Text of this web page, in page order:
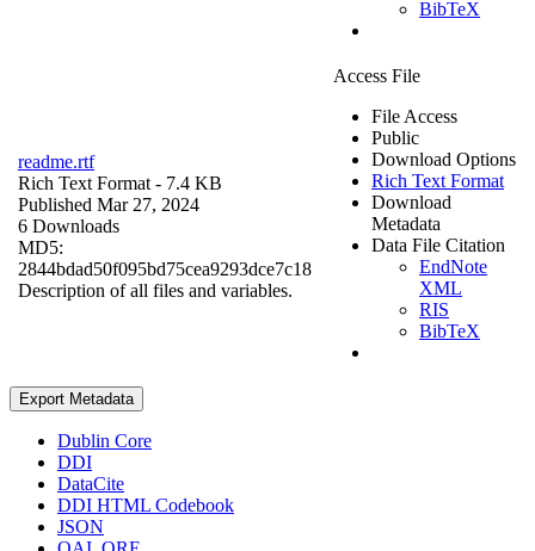
BibTeX
readme.rtf
Rich Text Format - 7.4 KB
Published Mar 27, 2024
6 Downloads
MD5:
2844bdad50f095bd75cea9293dce7c18
Description of all files and variables.
Access File
File Access
Public
Download Options
Rich Text Format
Download
Metadata
Data File Citation
EndNote
XML
RIS
BibTeX
Export Metadata
Dublin Core
DDI
DataCite
DDI HTML Codebook
JSON